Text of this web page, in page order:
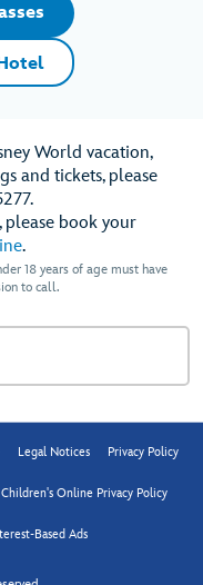
World vacation,
and tickets, please
book your
.
18 years of age must have
to call.
Legal Notices Privacy Policy
Children's Online Privacy Policy
Based Ads